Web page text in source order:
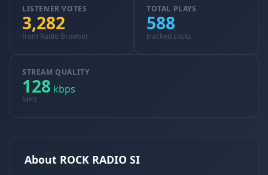
LISTENER VOTES
3,282
from Radio Browser
TOTAL PLAYS
588
tracked clicks
STREAM QUALITY
128 kbps
MP3
About ROCK RADIO SI